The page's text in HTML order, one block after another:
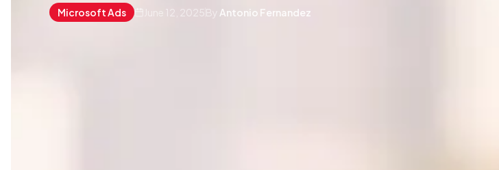
Microsoft Ads June 12, 2025 By Antonio Fernandez